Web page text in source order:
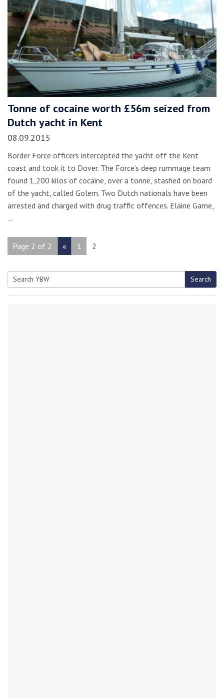
Tonne of cocaine worth £56m seized from
Dutch yacht in Kent
08.09.2015
Border Force officers intercepted the yacht off the Kent
coast and took it to Dover. The Force’s deep rummage team
found 1,200 kilos of cocaine, over a tonne, stashed on board
of the yacht, called Golem. Two Dutch nationals have been
arrested and charged with drug traffic offences. Elaine Game,
…
Page 2 of 2 « 1 2
Search